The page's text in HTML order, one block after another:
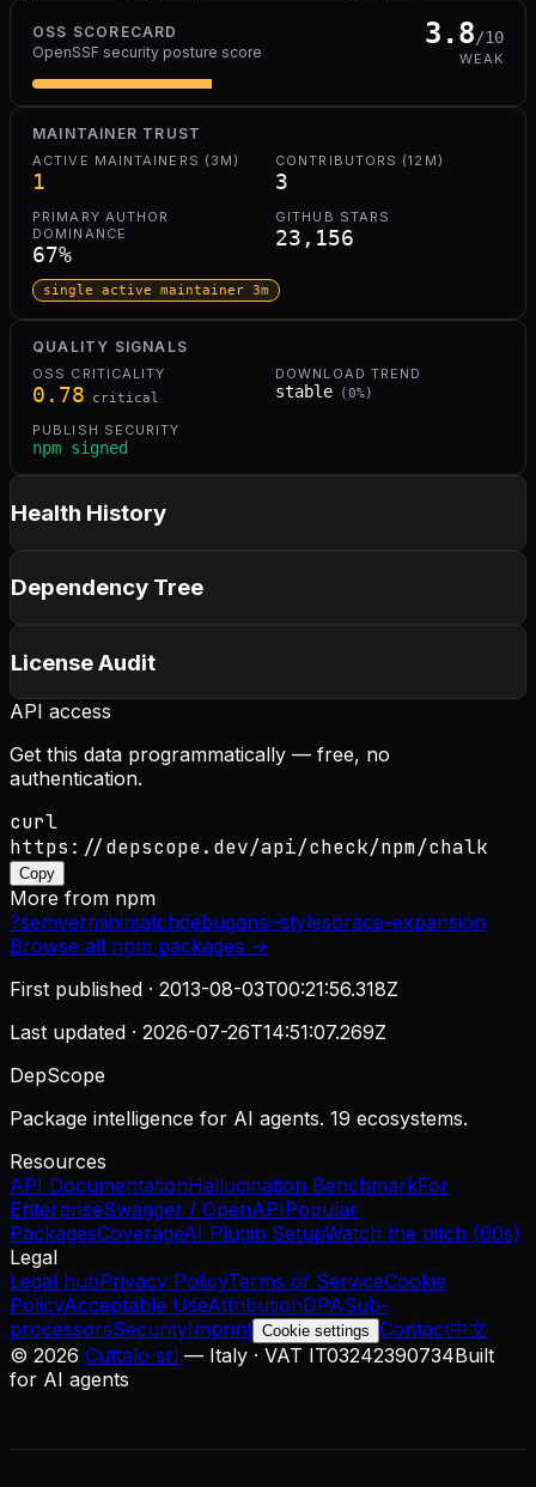
OSS SCORECARD
OpenSSF security posture score
3.8/10
WEAK
MAINTAINER TRUST
ACTIVE MAINTAINERS (3M)
1
CONTRIBUTORS (12M)
3
PRIMARY AUTHOR
DOMINANCE
67%
GITHUB STARS
23,156
single active maintainer 3m
QUALITY SIGNALS
OSS CRITICALITY
0.78 critical
DOWNLOAD TREND
stable ( 0%)
PUBLISH SECURITY
npm signed
Health History
Dependency Tree
License Audit
API access
Get this data programmatically — free, no
authentication.
curl
https://depscope.dev/api/check/npm/chalk
Copy
More from npm
?semverminimatchdebugansi-stylesbrace-expansion
Browse all npm packages →
First published · 2013-08-03T00:21:56.318Z
Last updated · 2026-07-26T14:51:07.269Z
DepScope
Package intelligence for AI agents. 19 ecosystems.
Resources
API DocumentationHallucination BenchmarkFor
EnterpriseSwagger / OpenAPIPopular
PackagesCoverageAI Plugin SetupWatch the pitch (60s)
Legal
Legal hubPrivacy PolicyTerms of ServiceCookie
PolicyAcceptable UseAttributionDPASub-
processorsSecurityImprint Cookie settings Contact中文
© 2026 Cuttalo srl — Italy · VAT IT03242390734Built
for AI agents